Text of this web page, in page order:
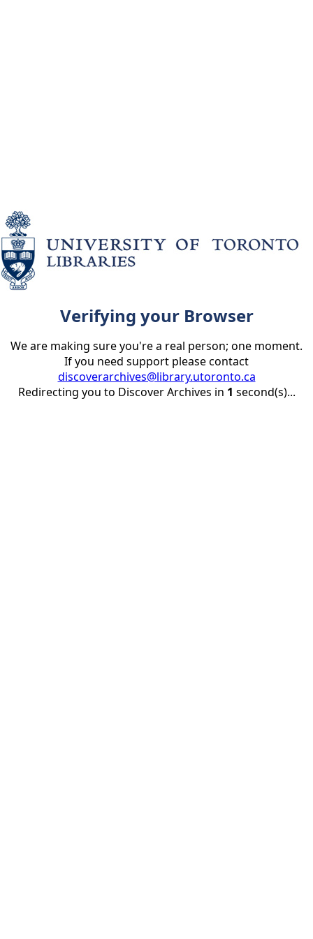
Verifying your Browser
We are making sure you're a real person; one moment.
If you need support please contact
discoverarchives@library.utoronto.ca
Redirecting you to Discover Archives in 1 second(s)...